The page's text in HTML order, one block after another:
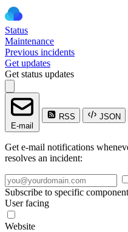
Status
Maintenance
Previous incidents
Get updates
Get status updates
E-mail
RSS JSON
Get e-mail notifications
resolves an incident:
Subscribe to specific
User facing
Website